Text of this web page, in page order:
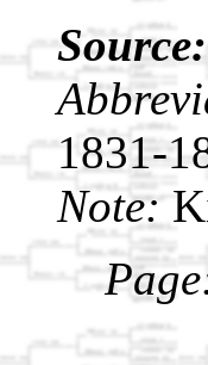
Source:
1831-
Note: